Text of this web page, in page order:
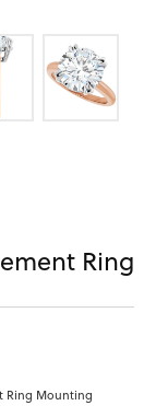
Ring
Ring Mounting